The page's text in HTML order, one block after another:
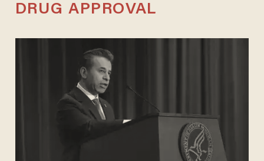
DRUG APPROVAL